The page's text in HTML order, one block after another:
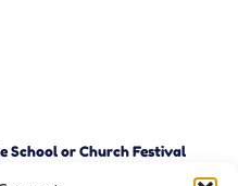
School or Church Festival